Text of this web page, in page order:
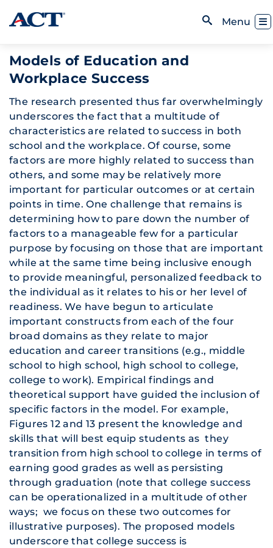
Skip to content
Menu
Models of Education and
Workplace Success
The research presented thus far overwhelmingly
underscores the fact that a multitude of
characteristics are related to success in both
school and the workplace. Of course, some
factors are more highly related to success than
others, and some may be relatively more
important for particular outcomes or at certain
points in time. One challenge that remains is
determining how to pare down the number of
factors to a manageable few for a particular
purpose by focusing on those that are important
while at the same time being inclusive enough
to provide meaningful, personalized feedback to
the individual as it relates to his or her level of
readiness. We have begun to articulate
important constructs from each of the four
broad domains as they relate to major
education and career transitions (e.g., middle
school to high school, high school to college,
college to work). Empirical findings and
theoretical support have guided the inclusion of
specific factors in the model. For example,
Figures 12 and 13 present the knowledge and
skills that will best equip students as they
transition from high school to college in terms of
earning good grades as well as persisting
through graduation (note that college success
can be operationalized in a multitude of other
ways; we focus on these two outcomes for
illustrative purposes). The proposed models
underscore that college success is